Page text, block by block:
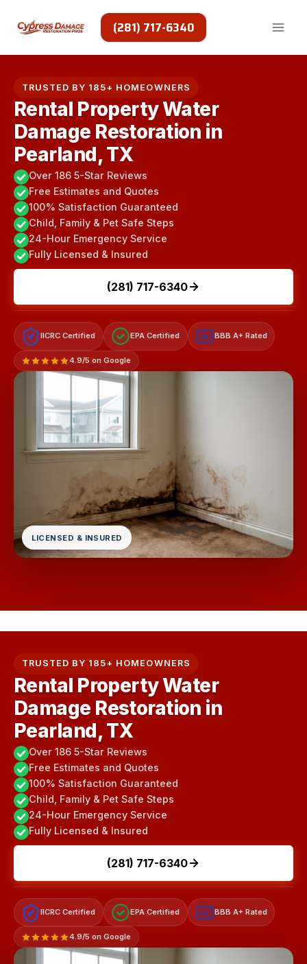
(281) 717-6340
TRUSTED BY 185+ HOMEOWNERS
Rental Property Water
Damage Restoration in
Pearland, TX
Over 186 5-Star Reviews
Free Estimates and Quotes
100% Satisfaction Guaranteed
Child, Family & Pet Safe Steps
24-Hour Emergency Service
Fully Licensed & Insured
(281) 717-6340
IICRC Certified EPA Certified A+ BBB A+ Rated
4.9/5 on Google
LICENSED & INSURED
TRUSTED BY 185+ HOMEOWNERS
Rental Property Water
Damage Restoration in
Pearland, TX
Over 186 5-Star Reviews
Free Estimates and Quotes
100% Satisfaction Guaranteed
Child, Family & Pet Safe Steps
24-Hour Emergency Service
Fully Licensed & Insured
(281) 717-6340
IICRC Certified EPA Certified A+ BBB A+ Rated
4.9/5 on Google